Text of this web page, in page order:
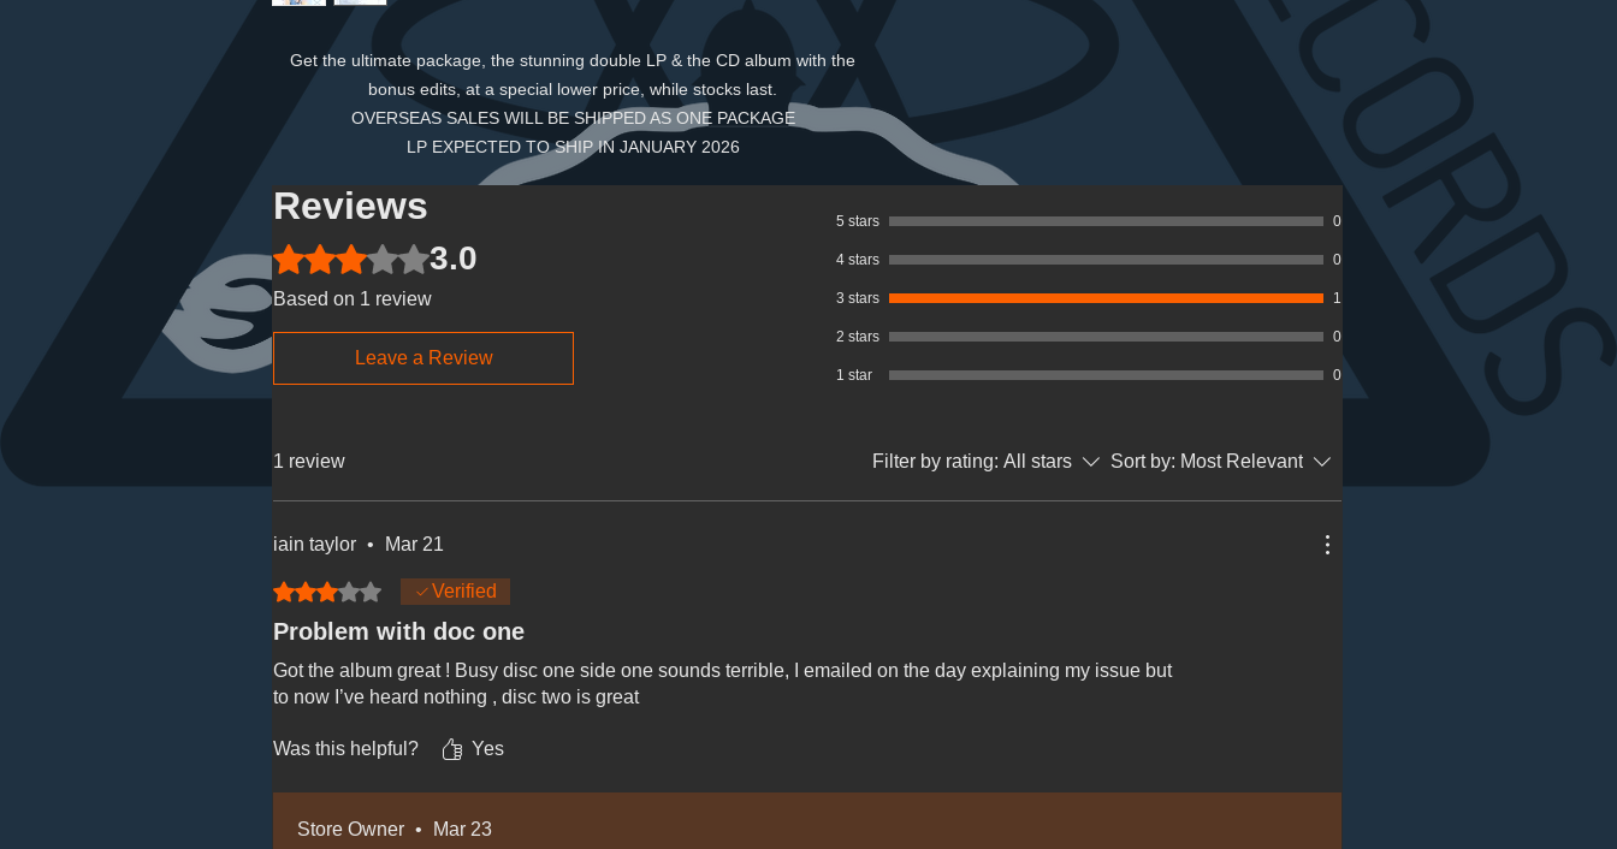
Get the ultimate package, the stunning double LP & the CD album with the
bonus edits, at a special lower price, while stocks last.
OVERSEAS SALES WILL BE SHIPPED AS ONE PACKAGE
LP EXPECTED TO SHIP IN JANUARY 2026
Reviews
Rated 3 out of 5 stars.3.0
Based on 1 review
Leave a Review
5 stars 0
4 stars 0
3 stars 1
2 stars 0
1 star 0
1 review Filter by rating: All stars Sort by: Most Relevant
iain taylor • Mar 21
Rated 3 out of 5 stars.Verified
Problem with doc one
Got the album great ! Busy disc one side one sounds terrible, I emailed on the day explaining my issue but
to now I’ve heard nothing , disc two is great
Was this helpful? Yes
Store Owner • Mar 23